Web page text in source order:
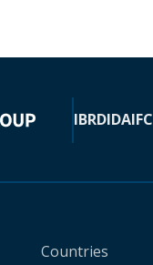
IBRDIDAIFC
Countries